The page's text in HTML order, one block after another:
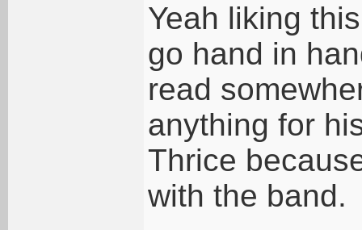
Yeah liking
go hand in
read
anything for
Thrice
with the band.